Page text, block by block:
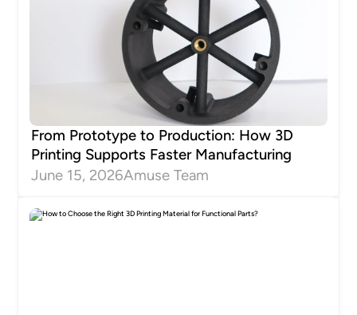
From Prototype to Production: How 3D
Printing Supports Faster Manufacturing
June 15, 2026Amuse Team